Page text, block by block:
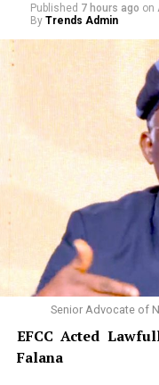
Published 7 hours ago on
By Trends Admin
Senior Advocate of
EFCC Acted
Falana